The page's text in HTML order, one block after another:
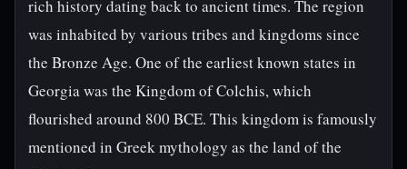
rich history dating back to ancient times. The region
was inhabited by various tribes and kingdoms since
the Bronze Age. One of the earliest known states in
Georgia was the Kingdom of Colchis, which
flourished around 800 BCE. This kingdom is famously
mentioned in Greek mythology as the land of the